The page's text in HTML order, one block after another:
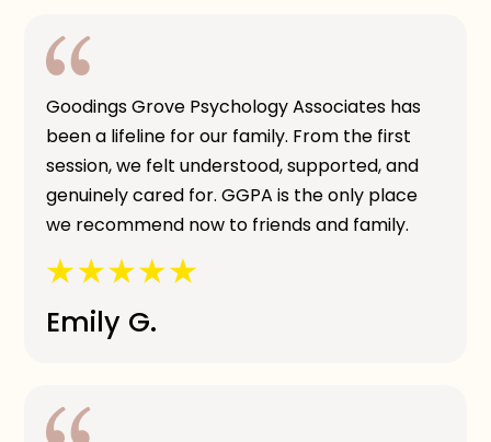
Goodings Grove Psychology Associates has
been a lifeline for our family. From the first
session, we felt understood, supported, and
genuinely cared for. GGPA is the only place
we recommend now to friends and family.
Emily G.